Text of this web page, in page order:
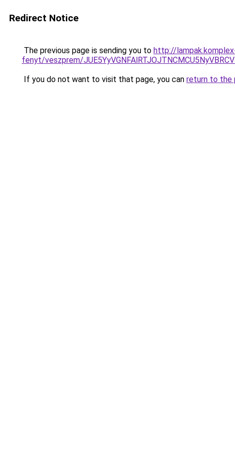
Redirect Notice
The previous page is sending you to http://
fenyt/veszprem/
If you do not want to visit that page, you can return to the